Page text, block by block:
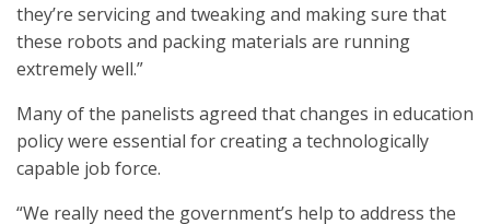
they’re servicing and tweaking and making sure that
these robots and packing materials are running
extremely well.”
Many of the panelists agreed that changes in education
policy were essential for creating a technologically
capable job force.
“We really need the government’s help to address the